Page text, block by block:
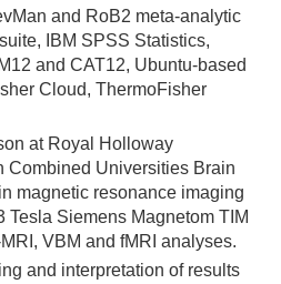
and RoB2 meta-analytic
IBM SPSS Statistics,
and CAT12, Ubuntu-based
Cloud, ThermoFisher
at Royal Holloway
Combined Universities Brain
magnetic resonance imaging
Tesla Siemens Magnetom TIM
VBM and fMRI analyses.
and interpretation of results